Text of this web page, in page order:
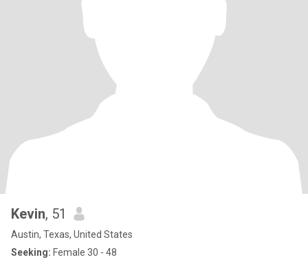
Kevin, 51
Austin, Texas, United States
Seeking: Female 30 - 48